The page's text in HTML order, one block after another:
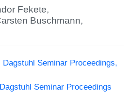
Fekete,
Buschmann,
Dagstuhl Seminar Proceedings,
Dagstuhl Seminar Proceedings